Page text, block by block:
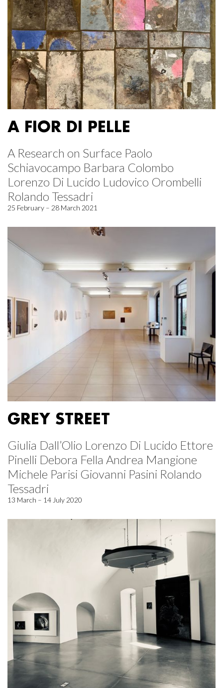
A FIOR DI PELLE
A Research on Surface Paolo
Schiavocampo Barbara Colombo
Lorenzo Di Lucido Ludovico Orombelli
Rolando Tessadri
25 February – 28 March 2021
GREY STREET
Giulia Dall’Olio Lorenzo Di Lucido Ettore
Pinelli Debora Fella Andrea Mangione
Michele Parisi Giovanni Pasini Rolando
Tessadri
13 March – 14 July 2020